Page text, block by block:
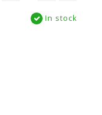
In stock